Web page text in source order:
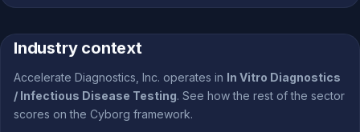
Industry context
Accelerate Diagnostics, Inc. operates in In Vitro Diagnostics
/ Infectious Disease Testing. See how the rest of the sector
scores on the Cyborg framework.